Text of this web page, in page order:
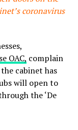
coronavirus
OAC, complain
cabinet has
will open to
the ‘De